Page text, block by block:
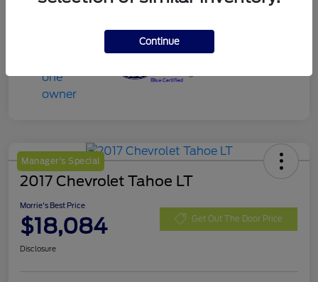
Manager's Special
2017 Chevrolet Tahoe LT
Morrie's Best Price
$18,084 Get Out The Door Price
Disclosure
Continue